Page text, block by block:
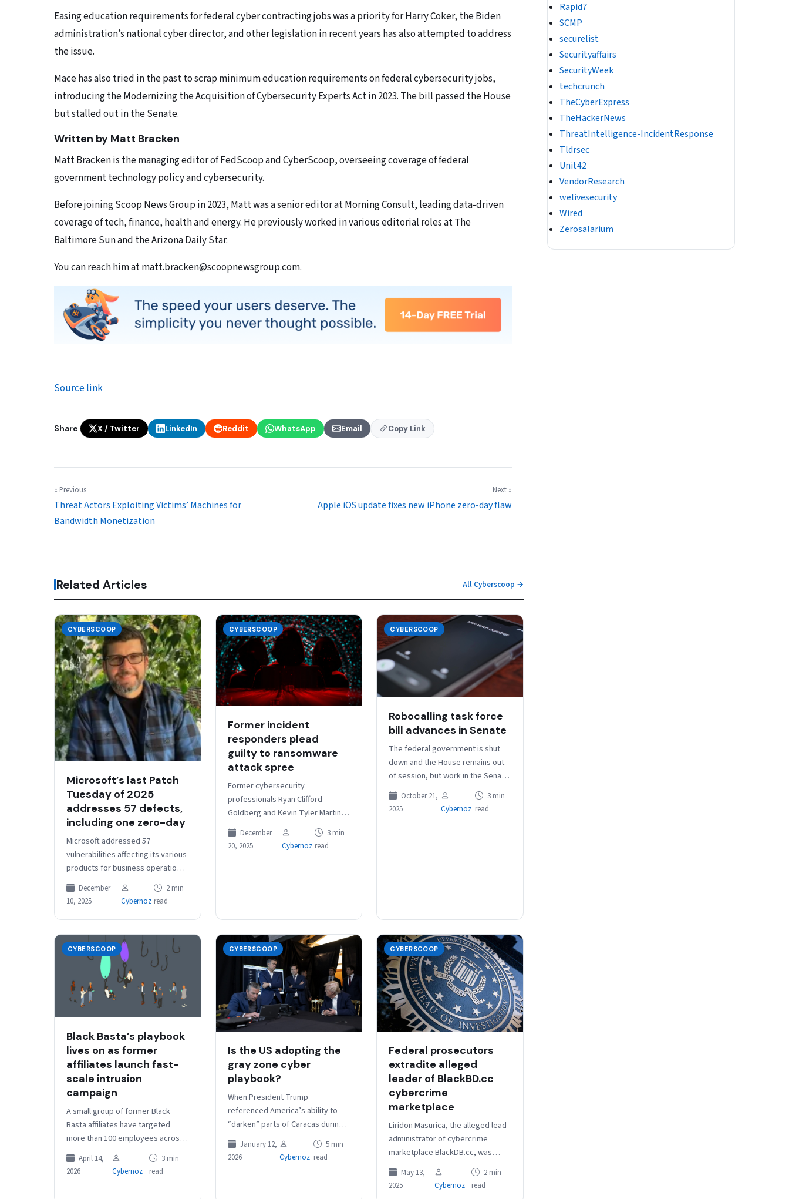
Easing education requirements for federal cyber contracting jobs was a priority for Harry Coker, the Biden
administration’s national cyber director, and other legislation in recent years has also attempted to address
the issue.
Mace has also tried in the past to scrap minimum education requirements on federal cybersecurity jobs,
introducing the Modernizing the Acquisition of Cybersecurity Experts Act in 2023. The bill passed the House
but stalled out in the Senate.
Written by Matt Bracken
Matt Bracken is the managing editor of FedScoop and CyberScoop, overseeing coverage of federal
government technology policy and cybersecurity.
Before joining Scoop News Group in 2023, Matt was a senior editor at Morning Consult, leading data-driven
coverage of tech, finance, health and energy. He previously worked in various editorial roles at The
Baltimore Sun and the Arizona Daily Star.
You can reach him at matt.bracken@scoopnewsgroup.com.
Source link
Share X / Twitter LinkedIn Reddit WhatsApp Email Copy Link
« Previous
Threat Actors Exploiting Victims’ Machines for
Bandwidth Monetization
Next »
Apple iOS update fixes new iPhone zero-day flaw
Related Articles All Cyberscoop →
CYBERSCOOP
Microsoft’s last Patch
Tuesday of 2025
addresses 57 defects,
including one zero-day
Microsoft addressed 57
vulnerabilities affecting its various
products for business operations
and core systems, including one
actively exploited zero-day, the
company said in its latest…
December
10, 2025
Cybernoz
2 min
read
CYBERSCOOP
Former incident
responders plead
guilty to ransomware
attack spree
Former cybersecurity
professionals Ryan Clifford
Goldberg and Kevin Tyler Martin
pleaded guilty Thursday to
participating in a series of
ransomware attacks in 2023 while
December
20, 2025
Cybernoz
3 min
read
CYBERSCOOP
Robocalling task force
bill advances in Senate
The federal government is shut
down and the House remains out
of session, but work in the Senate
continues, as a bipartisan bill
designed to…
October 21,
2025
Cybernoz
3 min
read
CYBERSCOOP
Black Basta’s playbook
lives on as former
affiliates launch fast-
scale intrusion
campaign
A small group of former Black
Basta affiliates have targeted
more than 100 employees across
dozens of organizations to intrude
network systems for potential
April 14,
2026
Cybernoz
3 min
read
CYBERSCOOP
Is the US adopting the
gray zone cyber
playbook?
When President Trump
referenced America’s ability to
“darken” parts of Caracas during
Operation Absolute Resolve, the
comment stood out not because
of what it confirmed,…
January 12,
2026
Cybernoz
5 min
read
CYBERSCOOP
Federal prosecutors
extradite alleged
leader of BlackBD.cc
cybercrime
marketplace
Liridon Masurica, the alleged lead
administrator of cybercrime
marketplace BlackDB.cc, was
extradited to the United States on
Friday and faces charges that
carry a maximum…
May 13,
2025
Cybernoz
2 min
read
Rapid7
SCMP
securelist
Securityaffairs
SecurityWeek
techcrunch
TheCyberExpress
TheHackerNews
ThreatIntelligence-IncidentResponse
Tldrsec
Unit42
VendorResearch
welivesecurity
Wired
Zerosalarium